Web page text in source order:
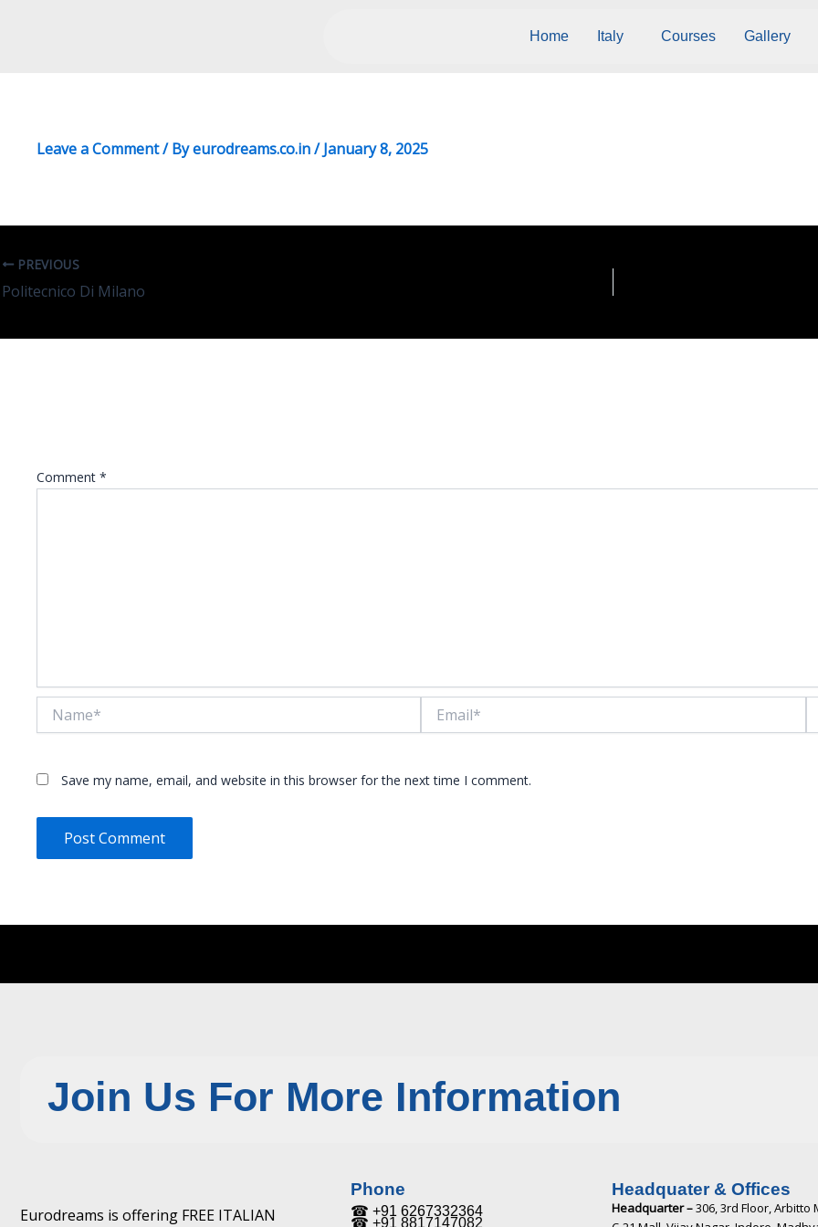
Home Italy Courses Gallery
Leave a Comment/ Byeurodreams.co.in/January 8, 2025
PREVIOUS
Politecnico Di Milano
Comment *
Save my name, email, and website in this browser for the next time I comment.
Join Us For More Information
Eurodreams is offering FREE ITALIAN ☎ +91 6267332364​
Phone
☎ +91 8817147082​
Headquater & Offices
Headquarter –306, 3rd Floor, Arbitto